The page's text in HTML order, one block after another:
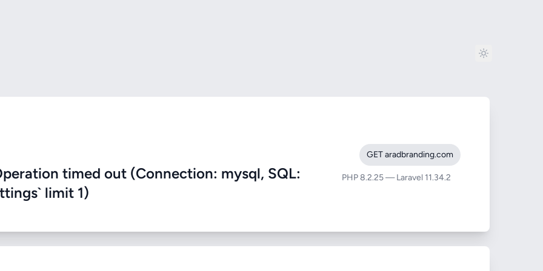
timed out (Connection: mysql, SQL:
limit 1)
GET aradbranding.com
PHP 8.2.25 — Laravel 11.34.2